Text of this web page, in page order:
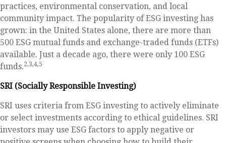
practices, environmental conservation, and local
community impact. The popularity of ESG investing has
grown: in the United States alone, there are more than
500 ESG mutual funds and exchange-traded funds (ETFs)
available. Just a decade ago, there were only 100 ESG
funds.2,3,4,5
SRI (Socially Responsible Investing)
SRI uses criteria from ESG investing to actively eliminate
or select investments according to ethical guidelines. SRI
investors may use ESG factors to apply negative or